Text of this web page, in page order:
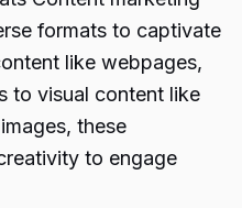
formats to captivate
like webpages,
to visual content like
these
to engage